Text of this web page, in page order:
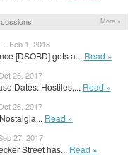
More »
Feb 1, 2018
[DSOBD] gets a... Read »
26, 2017
Dates: Hostiles,... Read »
26, 2017
Read »
27, 2017
Street has... Read »